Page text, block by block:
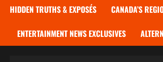
HIDDEN TRUTHS & EXPOSÉS CANADA’S
ENTERTAINMENT NEWS EXCLUSIVES